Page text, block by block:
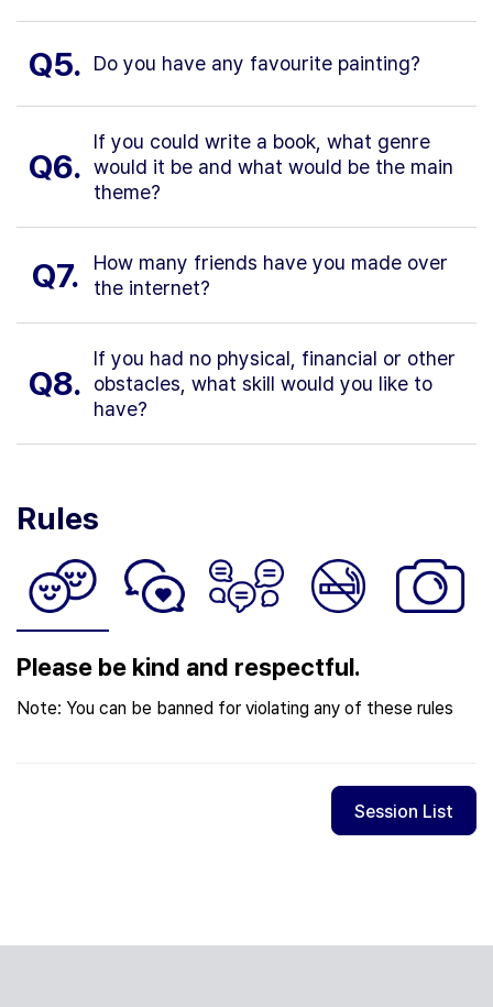
Q5. Do you have any favourite painting?
Q6.
If you could write a book, what genre
would it be and what would be the main
theme?
Q7.
How many friends have you made over
the internet?
Q8.
If you had no physical, financial or other
obstacles, what skill would you like to
have?
Rules
Please be kind and respectful.
Note: You can be banned for violating any of these rules
Session List